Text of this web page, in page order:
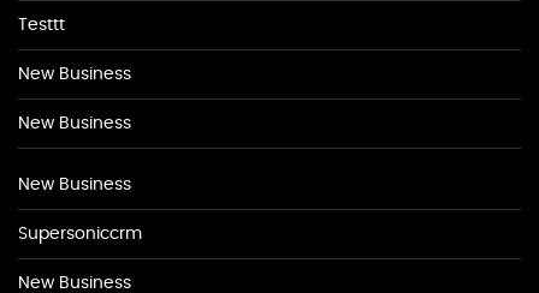
Testtt
New Business
New Business
New Business
Supersoniccrm
New Business